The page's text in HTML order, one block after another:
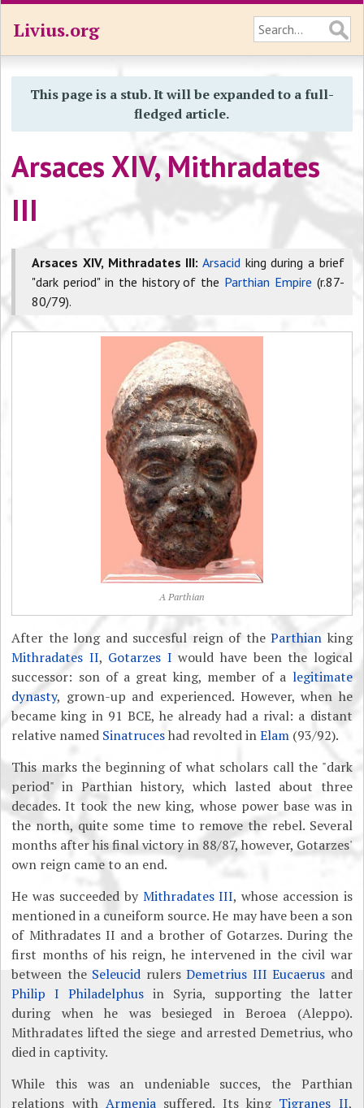
Livius.org
This page is a stub. It will be expanded to a full-
fledged article.
Arsaces XIV, Mithradates
III
Arsaces XIV, Mithradates III: Arsacid king during a brief
"dark period" in the history of the Parthian Empire (r.87-
80/79).
A Parthian
After the long and succesful reign of theParthian king
Mithradates II, Gotarzes I would have been the logical
successor: son of a great king, member of a legitimate
dynasty, grown-up and experienced. However, when he
became king in 91 BCE, he already had a rival: a distant
relative named Sinatruceshad revolted inElam (93/92).
This marks the beginning of what scholars call the "dark
period" in Parthian history, which lasted about three
decades. It took the new king, whose power base was in
the north, quite some time to remove the rebel. Several
months after his final victory in 88/87, however, Gotarzes'
own reign came to an end.
He was succeeded by Mithradates III, whose accession is
mentioned in a cuneiform source. He may have been a son
of Mithradates II and a brother of Gotarzes. During the
first months of his reign, he intervened in the civil war
between the Seleucid rulersDemetrius III Eucaerus and
Philip I Philadelphus in Syria, supporting the latter
during when he was besieged in Beroea (Aleppo).
Mithradates lifted the siege and arrested Demetrius, who
died in captivity.
While this was an undeniable succes, the Parthian
relations withArmenia suffered. Its king Tigranes II,